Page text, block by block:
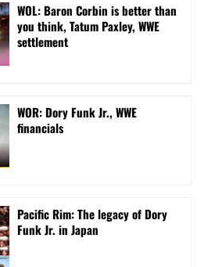
WOL: Baron Corbin is better than
you think, Tatum Paxley, WWE
settlement
WOR: Dory Funk Jr., WWE
financials
Pacific Rim: The legacy of Dory
Funk Jr. in Japan